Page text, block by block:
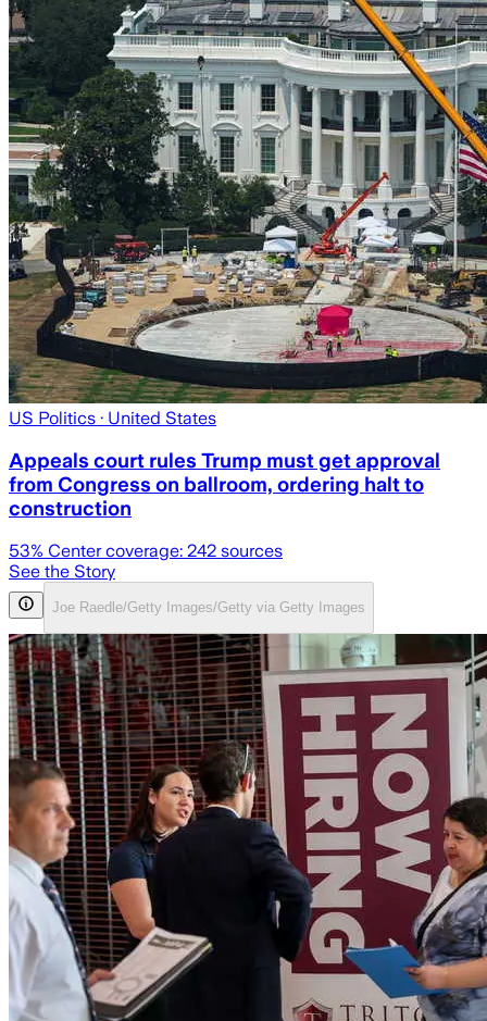
US Politics · United States
Appeals court rules Trump must get approval
from Congress on ballroom, ordering halt to
construction
53% Center coverage: 242 sources
See the Story
Joe Raedle/Getty Images/Getty via Getty Images